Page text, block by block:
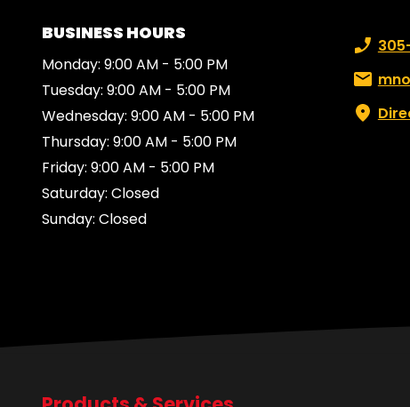
BUSINESS HOURS
Monday: 9:00 AM - 5:00 PM
Tuesday: 9:00 AM - 5:00 PM
Wednesday: 9:00 AM - 5:00 PM
Thursday: 9:00 AM - 5:00 PM
Friday: 9:00 AM - 5:00 PM
Saturday: Closed
Sunday: Closed
Phone
Email: